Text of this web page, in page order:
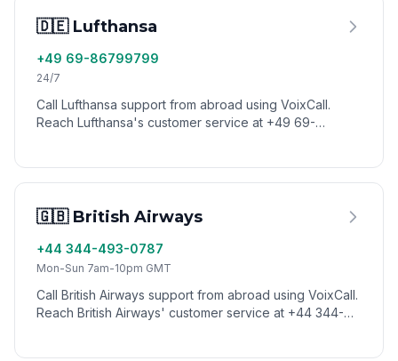
🇩🇪 Lufthansa
+49 69-86799799
24/7
Call Lufthansa support from abroad using VoixCall.
Reach Lufthansa's customer service at +49 69-
🇬🇧 British Airways
+44 344-493-0787
Mon-Sun 7am-10pm GMT
Call British Airways support from abroad using VoixCall.
Reach British Airways' customer service at +44 344-